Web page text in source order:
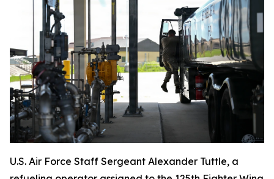
U.S. Air Force Staff Sergeant Alexander Tuttle, a